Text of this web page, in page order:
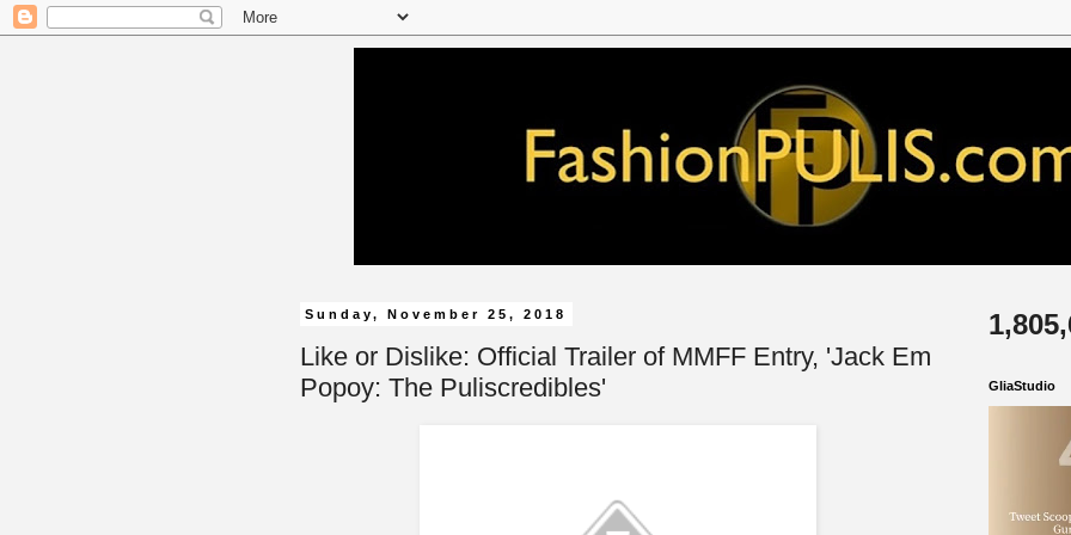
Sunday, November 25, 2018
Like or Dislike: Official Trailer of MMFF Entry, 'Jack Em
Popoy: The Puliscredibles'
GliaStudio